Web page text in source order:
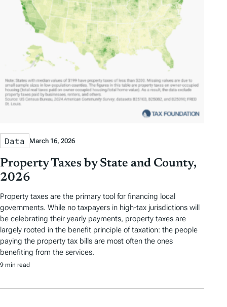
Data March 16, 2026
Property Taxes by State and County,
2026
Property taxes are the primary tool for financing local
governments. While no taxpayers in high-tax jurisdictions will
be celebrating their yearly payments, property taxes are
largely rooted in the benefit principle of taxation: the people
paying the property tax bills are most often the ones
benefiting from the services.
9 min read